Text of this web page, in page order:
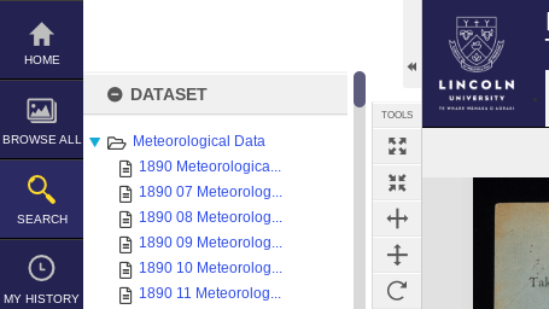
Skip
content
HOME
BROWSE ALL
SEARCH
MY HISTORY
DATASET
Meteorological Data
1890 Meteorologica...
1890 07 Meteorolog...
1890 08 Meteorolog...
1890 09 Meteorolog...
1890 10 Meteorolog...
1890 11 Meteorolog...
TOOLS
Expand/collapse